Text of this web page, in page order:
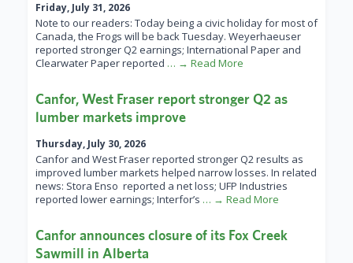
Friday, July 31, 2026
Note to our readers: Today being a civic holiday for most of
Canada, the Frogs will be back Tuesday. Weyerhaeuser
reported stronger Q2 earnings; International Paper and
Clearwater Paper reported … → Read More
Canfor, West Fraser report stronger Q2 as
lumber markets improve
Thursday, July 30, 2026
Canfor and West Fraser reported stronger Q2 results as
improved lumber markets helped narrow losses. In related
news: Stora Enso reported a net loss; UFP Industries
reported lower earnings; Interfor’s … → Read More
Canfor announces closure of its Fox Creek
Sawmill in Alberta